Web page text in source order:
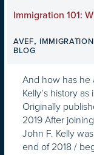
Immigration 101:
AVEF, IMMIGRATION
BLOG
And how has he
Kelly’s history
Originally
2019 After
John F. Kelly
end of 2018 /